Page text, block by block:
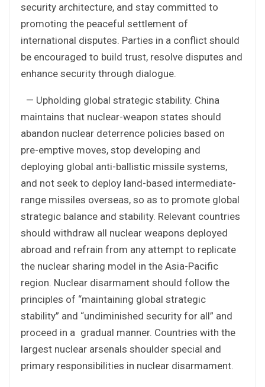
security architecture, and stay committed to
promoting the peaceful settlement of
international disputes. Parties in a conflict should
be encouraged to build trust, resolve disputes and
enhance security through dialogue.
— Upholding global strategic stability. China
maintains that nuclear-weapon states should
abandon nuclear deterrence policies based on
pre-emptive moves, stop developing and
deploying global anti-ballistic missile systems,
and not seek to deploy land-based intermediate-
range missiles overseas, so as to promote global
strategic balance and stability. Relevant countries
should withdraw all nuclear weapons deployed
abroad and refrain from any attempt to replicate
the nuclear sharing model in the Asia-Pacific
region. Nuclear disarmament should follow the
principles of “maintaining global strategic
stability” and “undiminished security for all” and
proceed in a gradual manner. Countries with the
largest nuclear arsenals shoulder special and
primary responsibilities in nuclear disarmament.